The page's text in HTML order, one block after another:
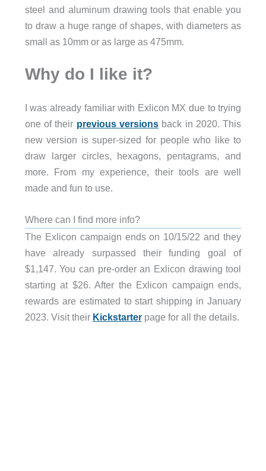
steel and aluminum drawing tools that enable you
to draw a huge range of shapes, with diameters as
small as 10mm or as large as 475mm.
Why do I like it?
I was already familiar with Exlicon MX due to trying
one of their previous versions back in 2020. This
new version is super-sized for people who like to
draw larger circles, hexagons, pentagrams, and
more. From my experience, their tools are well
made and fun to use.
Where can I find more info?
The Exlicon campaign ends on 10/15/22 and they
have already surpassed their funding goal of
$1,147. You can pre-order an Exlicon drawing tool
starting at $26. After the Exlicon campaign ends,
rewards are estimated to start shipping in January
2023. Visit their Kickstarterpage for all the details.